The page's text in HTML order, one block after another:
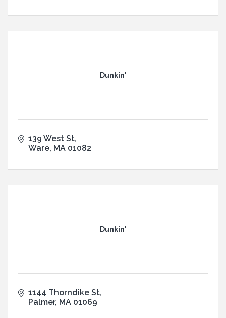
Dunkin'
139 West St
Ware MA 01082
Dunkin'
1144 Thorndike St
Palmer MA 01069